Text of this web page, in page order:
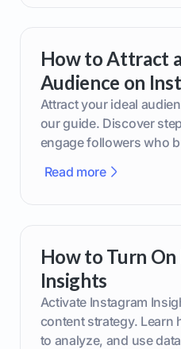
How to Attract
Audience on
Attract your ideal
our guide. Discover
engage followers who
Read more
How to Turn
Insights
Activate Instagram
content strategy. Learn
to analyze, and use